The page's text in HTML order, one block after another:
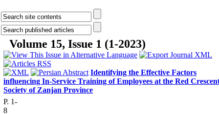
Volume 15, Issue 1 (1-2023)
Identifying the Effective Factors
influencing In-Service Training of Employees at the Red
Society of Zanjan Province
P. 1-
8